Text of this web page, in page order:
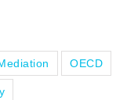
OECD